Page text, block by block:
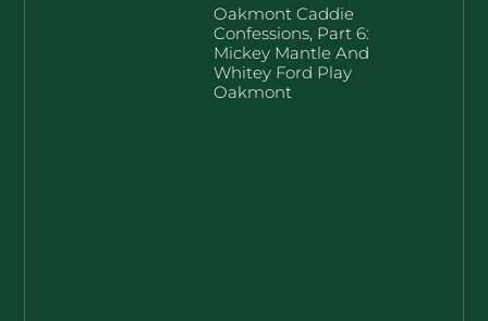
Oakmont Caddie
Confessions, Part 6:
Mickey Mantle And
Whitey Ford Play
Oakmont